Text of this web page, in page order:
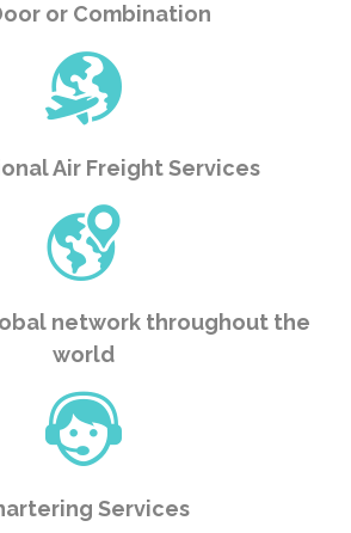
or Combination
Air Freight Services
network throughout the
world
Services